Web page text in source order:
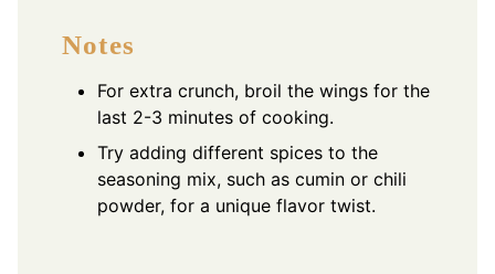
Notes
For extra crunch, broil the wings for the
last 2-3 minutes of cooking.
Try adding different spices to the
seasoning mix, such as cumin or chili
powder, for a unique flavor twist.